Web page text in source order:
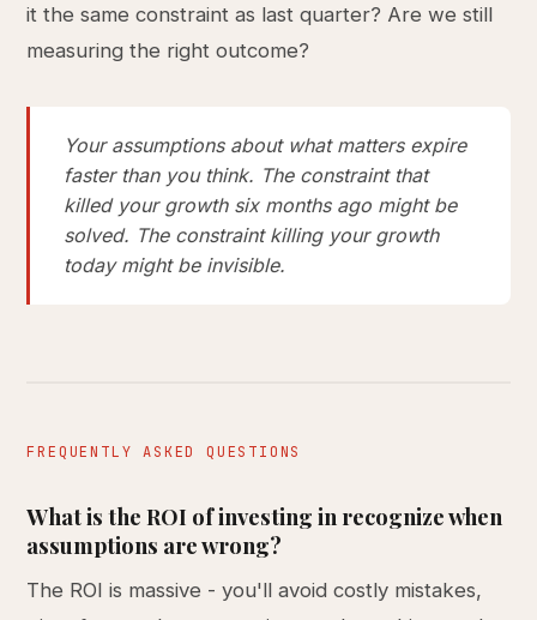
it the same constraint as last quarter? Are we still
measuring the right outcome?
Your assumptions about what matters expire
faster than you think. The constraint that
killed your growth six months ago might be
solved. The constraint killing your growth
today might be invisible.
FREQUENTLY ASKED QUESTIONS
What is the ROI of investing in recognize when
assumptions are wrong?
The ROI is massive - you'll avoid costly mistakes,